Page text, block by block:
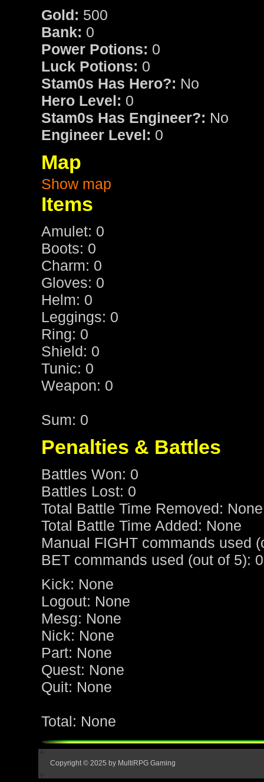
Gold: 500
Bank: 0
Power Potions: 0
Luck Potions: 0
Stam0s Has Hero?: No
Hero Level: 0
Stam0s Has Engineer?: No
Engineer Level: 0
Map
Show map
Items
Amulet: 0
Boots: 0
Charm: 0
Gloves: 0
Helm: 0
Leggings: 0
Ring: 0
Shield: 0
Tunic: 0
Weapon: 0
Sum: 0
Penalties & Battles
Battles Won: 0
Battles Lost: 0
Total Battle Time Removed: None
Total Battle Time Added: None
Manual FIGHT commands used
BET commands used (out of 5): 0
Kick: None
Logout: None
Mesg: None
Nick: None
Part: None
Quest: None
Quit: None
Total: None
Copyright © 2025 by MultiRPG Gaming